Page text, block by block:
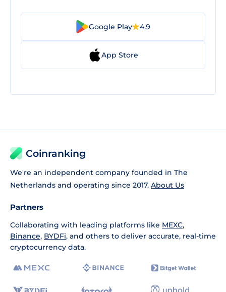
Google Play 4.9
App Store
Coinranking
We're an independent company founded in The
Netherlands and operating since 2017. About Us
Partners
Collaborating with leading platforms like MEXC,
Binance, BYDFi, and others to deliver accurate, real-time
cryptocurrency data.